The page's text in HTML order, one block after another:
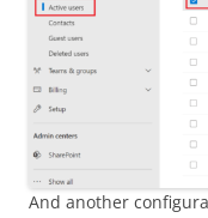
And another